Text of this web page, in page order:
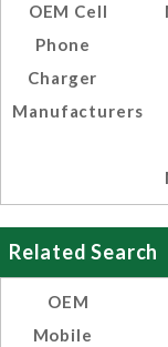
OEM Cell
Phone
Charger
Manufacturers
Related Search
OEM
Mobile